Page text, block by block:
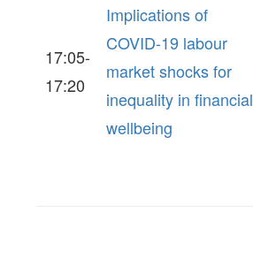
17:05-
17:20
Implications of
COVID-19 labour
market shocks for
inequality in financial
wellbeing